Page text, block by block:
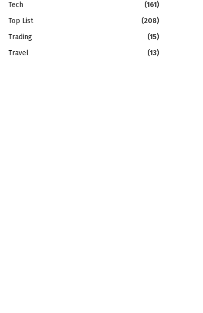
Tech
(161)
Top List
(208)
Trading
(15)
Travel
(13)